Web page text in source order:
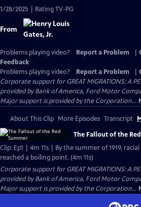
1/28/2025 | Rating TV-PG
From
Problems playing video? Report a Problem
Feedback
Problems playing video?
Report a Problem
Corporate support for GREAT MIGRATIONS: A
provided by Bank of America, Ford Motor
Major support is provided by the Corporation...
About This Clip More Episodes Transcript
The Fallout of the
Clip: Ep1 | 4m 11s | By the summer of 1919,
reached a boiling point. (4m 11s)
Corporate support for GREAT MIGRATIONS: A
provided by Bank of America, Ford Motor
Major support is provided by the Corporation...